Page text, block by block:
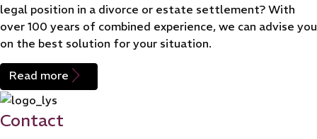
legal position in a divorce or estate settlement? With
over 100 years of combined experience, we can advise you
on the best solution for your situation.
Read more
Contact